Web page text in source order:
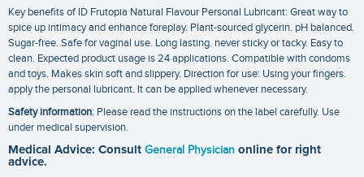
Key benefits of ID Frutopia Natural Flavour Personal Lubricant: Great way to
spice up intimacy and enhance foreplay. Plant-sourced glycerin. pH balanced.
Sugar-free. Safe for vaginal use. Long lasting. never sticky or tacky. Easy to
clean. Expected product usage is 24 applications. Compatible with condoms
and toys. Makes skin soft and slippery. Direction for use: Using your fingers.
apply the personal lubricant. It can be applied whenever necessary.
Safety information: Please read the instructions on the label carefully. Use
under medical supervision.
Medical Advice: Consult General Physician online for right
advice.